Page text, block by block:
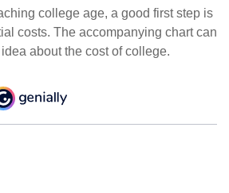
college age, a good first step is
costs. The accompanying chart can
about the cost of college.